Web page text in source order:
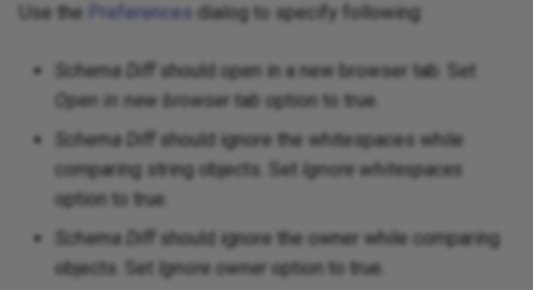
Use the Preferences dialog to specify following:
Schema Diff should open in a new browser tab. Set
Open in new browser tab option to true.
Schema Diff should ignore the whitespaces while
comparing string objects. Set Ignore whitespaces
option to true.
Schema Diff should ignore the owner while comparing
objects. Set Ignore owner option to true.